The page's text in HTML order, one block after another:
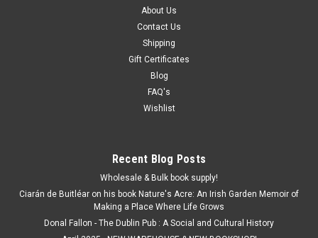
About Us
Contact Us
Shipping
Gift Certificates
Blog
FAQ's
Wishlist
Recent Blog Posts
Wholesale & Bulk book supply!
Ciarán de Buitléar on his book Nature's Acre: An Irish Garden Memoir of
Making a Place Where Life Grows
Donal Fallon - The Dublin Pub : A Social and Cultural History